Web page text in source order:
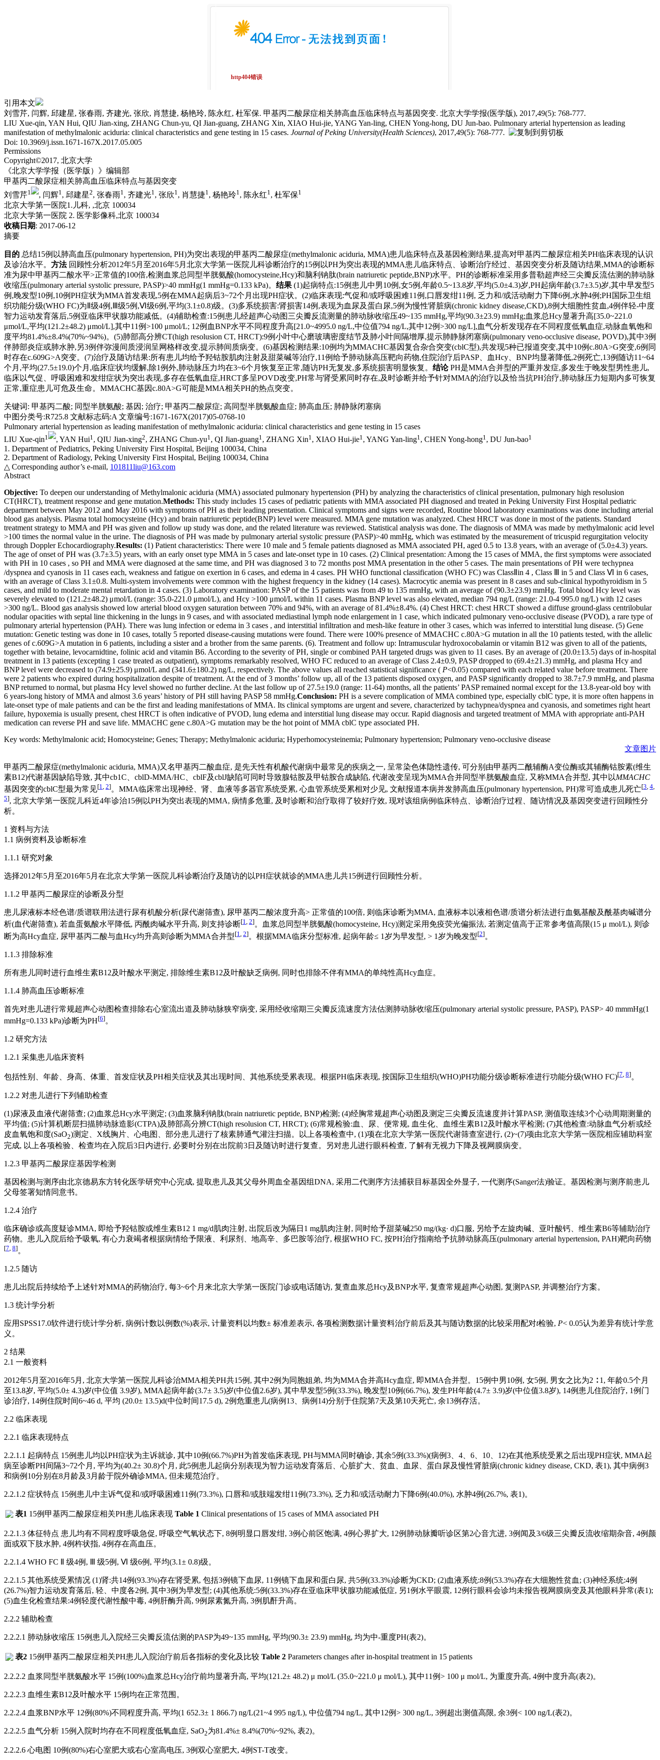
引用本文
刘雪芹, 闫辉, 邱建星, 张春雨, 齐建光, 张欣, 肖慧捷, 杨艳玲, 陈永红, 杜军保. 甲基丙二酸尿症相关肺高血压临床特点与基因突变. 北京大学学报(医学版), 2017,49(5): 768-777.
LIU Xue-qin, YAN Hui, QIU Jian-xing, ZHANG Chun-yu, QI Jian-guang, ZHANG Xin, XIAO Hui-jie, YANG Yan-ling, CHEN Yong-hong, DU Jun-bao. Pulmonary arterial hypertension as leading
manifestation of methylmalonic aciduria: clinical characteristics and gene testing in 15 cases. Journal of Peking University(Health Sciences), 2017,49(5): 768-777.
Doi: 10.3969/j.issn.1671-167X.2017.05.005
Permissions
Copyright©2017, 北京大学
《北京大学学报（医学版）》编辑部
甲基丙二酸尿症相关肺高血压临床特点与基因突变
刘雪芹1 , 闫辉1, 邱建星2, 张春雨1, 齐建光1, 张欣1, 肖慧捷1, 杨艳玲1, 陈永红1, 杜军保1
北京大学第一医院1.儿科, ,北京 100034
北京大学第一医院 2. 医学影像科,北京 100034
收稿日期: 2017-06-12
摘要
目的 总结15例以肺高血压(pulmonary hypertension, PH)为突出表现的甲基丙二酸尿症(methylmalonic aciduria, MMA)患儿临床特点及基因检测结果,提高对甲基丙二酸尿症相关PH临床表现的认识
及诊治水平。 方法回顾性分析2012年5月至2016年5月北京大学第一医院儿科诊断治疗的15例以PH为突出表现的MMA患儿临床特点、诊断治疗经过、基因突变分析及随访结果,MMA的诊断标
准为尿中甲基丙二酸水平>正常值的100倍,检测血浆总同型半胱氨酸(homocysteine,Hcy)和脑利钠肽(brain natriuretic peptide,BNP)水平。PH的诊断标准采用多普勒超声经三尖瓣反流估测的肺动脉
收缩压(pulmonary arterial systolic pressure, PASP)>40 mmHg(1 mmHg=0.133 kPa)。 结果 (1)起病特点:15例患儿中男10例,女5例,年龄0.5~13.8岁,平均(5.0±4.3)岁,PH起病年龄(3.7±3.5)岁,其中早发型5
例,晚发型10例,10例PH症状为MMA首发表现,5例在MMA起病后3~72个月出现PH症状。(2)临床表现:气促和/或呼吸困难11例,口唇发绀11例, 乏力和/或活动耐力下降6例,水肿4例;PH国际卫生组
织功能分级(WHO FC)为Ⅱ级4例,Ⅲ级5例,Ⅵ级6例,平均(3.1±0.8)级。(3)多系统损害:肾损害14例,表现为血尿及蛋白尿,5例为慢性肾脏病(chronic kidney disease,CKD),8例大细胞性贫血,4例伴轻-中度
智力运动发育落后,5例亚临床甲状腺功能减低。(4)辅助检查:15例患儿经超声心动图三尖瓣反流测量的肺动脉收缩压49~135 mmHg,平均(90.3±23.9) mmHg;血浆总Hcy显著升高[35.0~221.0
μmol/L,平均(121.2±48.2) μmol/L],其中11例>100 μmol/L; 12例血BNP水平不同程度升高[21.0~4995.0 ng/L,中位值794 ng/L,其中12例>300 ng/L],血气分析发现存在不同程度低氧血症,动脉血氧饱和
度平均81.4%±8.4%(70%~94%)。(5)肺部高分辨CT(high resolusion CT, HRCT):9例小叶中心磨玻璃密度结节及肺小叶间隔增厚,提示肺静脉闭塞病(pulmonary veno-occlusive disease, POVD),其中3例
伴肺部炎症或肺水肿,另3例伴弥漫间质浸润呈网格样改变,提示肺间质病变。(6)基因检测结果:10例均为MMACHC基因复合杂合突变(cblC型),共发现5种已报道突变,其中10例c.80A>G突变,6例同
时存在c.609G>A突变。(7)治疗及随访结果:所有患儿均给予羟钴胺肌肉注射及甜菜碱等治疗,11例给予肺动脉高压靶向药物,住院治疗后PASP、血Hcy、BNP均显著降低,2例死亡,13例随访11~64
个月,平均(27.5±19.0)个月,临床症状均缓解,除1例外,肺动脉压力均在3~6个月恢复至正常,随访PH无复发,多系统损害明显恢复。 结论PH是MMA合并型的严重并发症,多发生于晚发型男性患儿,
临床以气促、呼吸困难和发绀症状为突出表现,多存在低氧血症,HRCT多呈POVD改变,PH常与肾受累同时存在,及时诊断并给予针对MMA的治疗以及恰当抗PH治疗,肺动脉压力短期内多可恢复
正常,重症患儿可危及生命。MMACHC基因c.80A>G可能是MMA相关PH的热点突变。
关键词: 甲基丙二酸; 同型半胱氨酸; 基因 ; 治疗; 甲基丙二酸尿症; 高同型半胱氨酸血症; 肺高血压; 肺静脉闭塞病
中图分类号:R725.8 文献标志码:A 文章编号:1671-167X(2017)05-0768-10
Pulmonary arterial hypertension as leading manifestation of methylmalonic aciduria: clinical characteristics and gene testing in 15 cases
LIU Xue-qin1 , YAN Hui1 , QIU Jian-xing2, ZHANG Chun-yu1 , QI Jian-guang1 , ZHANG Xin1 , XIAO Hui-jie1 , YANG Yan-ling1 , CHEN Yong-hong1 , DU Jun-bao1
1. Department of Pediatrics, Peking University First Hospital, Beijing 100034, China
2. Department of Radiology, Peking University First Hospital, Beijing 100034, China
△ Corresponding author’s e-mail, 101811liu@163.com
Abstract
Objective: To deepen our understanding of Methylmalonic aciduria (MMA) associated pulmonary hypertension (PH) by analyzing the characteristics of clinical presentation, pulmonary high resolusion
CT(HRCT), treatment response and gene mutation.Methods: This study includes 15 cases of pediatric patients with MMA associated PH diagnosed and treated in Peking University First Hospital pediatric
department between May 2012 and May 2016 with symptoms of PH as their leading presentation. Clinical symptoms and signs were recorded, Routine blood laboratory examinations was done including arterial
blood gas analysis. Plasma total homocysteine (Hcy) and brain natriuretic peptide(BNP) level were measured. MMA gene mutation was analyzed. Chest HRCT was done in most of the patients. Standard
treatment strategy to MMA and PH was given and follow up study was done, and the related literature was reviewed. Statistical analysis was done. The diagnosis of MMA was made by methylmalonic acid level
>100 times the normal value in the urine. The diagnosis of PH was made by pulmonary arterial systolic pressure (PASP)>40 mmHg, which was estimated by the measurement of tricuspid regurgitation velocity
through Doppler Echocardiography.Results: (1) Patient characteristics: There were 10 male and 5 female patients diagnosed as MMA associated PH, aged 0.5 to 13.8 years, with an average of (5.0±4.3) years.
The age of onset of PH was (3.7±3.5) years, with an early onset type MMA in 5 cases and late-onset type in 10 cases. (2) Clinical presentation: Among the 15 cases of MMA, the first symptoms were associated
with PH in 10 cases , so PH and MMA were diagnosed at the same time, and PH was diagnosed 3 to 72 months post MMA presentation in the other 5 cases. The main presentations of PH were techypnea
/dyspnea and cyanosis in 11 cases each, weakness and fatigue on exertion in 6 cases, and edema in 4 cases. PH WHO functional classification (WHO FC) was ClassⅡin 4 , Class Ⅲ in 5 and Class Ⅵ in 6 cases,
with an average of Class 3.1±0.8. Multi-system involvements were common with the highest frequency in the kidney (14 cases). Macrocytic anemia was present in 8 cases and sub-clinical hypothyroidism in 5
cases, and mild to moderate mental retardation in 4 cases. (3) Laboratory examination: PASP of the 15 patients was from 49 to 135 mmHg, with an average of (90.3±23.9) mmHg. Total blood Hcy level was
severely elevated to (121.2±48.2) μmol/L (range: 35.0-221.0 μmol/L), and Hcy >100 μmol/L within 11 cases. Plasma BNP level was also elevated, median 794 ng/L (range: 21.0-4 995.0 ng/L) with 12 cases
>300 ng/L. Blood gas analysis showed low arterial blood oxygen saturation between 70% and 94%, with an average of 81.4%±8.4%. (4) Chest HRCT: chest HRCT showed a diffuse ground-glass centrilobular
nodular opacities with septal line thickening in the lungs in 9 cases, and with associated mediastinal lymph node enlargement in 1 case, which indicated pulmonary veno-occlusive disease (PVOD), a rare type of
pulmonary arterial hypertension (PAH). There was lung infection or edema in 3 cases , and interstitial infiltration and mesh-like feature in other 3 cases, which was inferred to interstitial lung disease. (5) Gene
mutation: Genetic testing was done in 10 cases, totally 5 reported disease-causing mutations were found. There were 100% presence of MMACHC c.80A>G mutation in all the 10 patients tested, with the allelic
genes of c.609G>A mutation in 6 patients, including a sister and a brother from the same parents. (6). Treatment and follow up: Intramuscular hydroxocobalamin or vitamin B12 was given to all of the patients,
together with betaine, levocarnidtine, folinic acid and vitamin B6. According to the severity of PH, single or combined PAH targeted drugs was given to 11 cases. By an average of (20.0±13.5) days of in-hospital
treatment in 13 patients (excepting 1 case treated as outpatient), symptoms remarkably resolved, WHO FC reduced to an average of Class 2.4±0.9, PASP dropped to (69.4±21.3) mmHg, and plasma Hcy and
BNP level were decreased to (74.9±25.9) μmol/L and (341.6±180.2) ng/L, respectively. The above values all reached statistical significance ( P<0.05) compared with each related value before treatment. There
were 2 patients who expired during hospitalization despite of treatment. At the end of 3 months’ follow up, all of the 13 patients disposed oxygen, and PASP significantly dropped to 38.7±7.9 mmHg, and plasma
BNP returned to normal, but plasma Hcy level showed no further decline. At the last follow up of 27.5±19.0 (range: 11-64) months, all the patients’ PASP remained normal except for the 13.8-year-old boy with
6 years-long history of MMA and almost 3.6 years’ history of PH still having PASP 58 mmHg.Conclusion: PH is a severe complication of MMA combined type, especially cblC type, it is more often happens in
late-onset type of male patients and can be the first and leading manifestations of MMA. Its clinical symptoms are urgent and severe, characterized by tachypnea/dyspnea and cyanosis, and sometimes right heart
failure, hypoxemia is usually present, chest HRCT is often indicative of PVOD, lung edema and interstitial lung disease may occur. Rapid diagnosis and targeted treatment of MMA with appropriate anti-PAH
medication can reverse PH and save life. MMACHC gene c.80A>G mutation may be the hot point of MMA cblC type associated PH.
Key words: Methylmalonic acid; Homocysteine; Genes; Therapy; Methylmalonic aciduria; Hyperhomocysteinemia; Pulmonary hypertension; Pulmonary veno-occlusive disease
文章图片
甲基丙二酸尿症(methylmalonic aciduria, MMA)又名甲基丙二酸血症, 是先天性有机酸代谢病中最常见的疾病之一, 呈常染色体隐性遗传, 可分别由甲基丙二酰辅酶A变位酶或其辅酶钴胺素(维生
素B12)代谢基因缺陷导致, 其中cb1C、cblD-MMA/HC、cblF及cblJ缺陷可同时导致腺钴胺及甲钴胺合成缺陷, 代谢改变呈现为MMA合并同型半胱氨酸血症, 又称MMA合并型, 其中以MMACHC
基因突变的cblC型最为常见[1 2]。MMA临床常出现神经、肾、血液等多器官系统受累, 心血管系统受累相对少见, 文献报道本病并发肺高血压(pulmonary hypertension, PH)常可造成患儿死亡[3 4
5], 北京大学第一医院儿科近4年诊治15例以PH为突出表现的MMA, 病情多危重, 及时诊断和治疗取得了较好疗效, 现对该组病例临床特点、诊断治疗过程、随访情况及基因突变进行回顾性分
析。
1 资料与方法
1.1 病例资料及诊断标准
1.1.1 研究对象
选择2012年5月至2016年5月在北京大学第一医院儿科诊断治疗及随访的以PH症状就诊的MMA患儿共15例进行回顾性分析。
1.1.2 甲基丙二酸尿症的诊断及分型
患儿尿液标本经色谱/质谱联用法进行尿有机酸分析(尿代谢筛查), 尿甲基丙二酸浓度升高> 正常值的100倍, 则临床诊断为MMA, 血液标本以液相色谱/质谱分析法进行血氨基酸及酰基肉碱谱分
析(血代谢筛查), 若血蛋氨酸水平降低, 丙酰肉碱水平升高, 则支持诊断[1, 2]。血浆总同型半胱氨酸(homocysteine, Hcy)测定采用免疫荧光偏振法, 若测定值高于正常参考值高限(15 μ mol/L), 则诊
断为高Hcy血症, 尿甲基丙二酸与血Hcy均升高则诊断为MMA合并型[1 2]。根据MMA临床分型标准, 起病年龄≤ 1岁为早发型, > 1岁为晚发型[2]。
1.1.3 排除标准
所有患儿同时进行血维生素B12及叶酸水平测定, 排除维生素B12及叶酸缺乏病例, 同时也排除不伴有MMA的单纯性高Hcy血症。
1.1.4 肺高血压诊断标准
首先对患儿进行常规超声心动图检查排除右心室流出道及肺动脉狭窄病变, 采用经收缩期三尖瓣反流速度方法估测肺动脉收缩压(pulmonary arterial systolic pressure, PASP), PASP> 40 mmmHg(1
mmHg=0.133 kPa)诊断为PH[6]。
1.2 研究方法
1.2.1 采集患儿临床资料
包括性别、年龄、身高、体重、首发症状及PH相关症状及其出现时间、其他系统受累表现。根据PH临床表现, 按国际卫生组织(WHO)PH功能分级诊断标准进行功能分级(WHO FC)[7, 8]。
1.2.2 对患儿进行下列辅助检查
(1)尿液及血液代谢筛查; (2)血浆总Hcy水平测定; (3)血浆脑利钠肽(brain natriuretic peptide, BNP)检测; (4)经胸常规超声心动图及测定三尖瓣反流速度并计算PASP, 测值取连续3个心动周期测量的
平均值; (5)计算机断层扫描肺动脉造影(CTPA)及肺部高分辨CT(high resolusion CT, HRCT); (6)常规检验:血、尿、便常规, 血生化、血维生素B12及叶酸水平检测; (7)其他检查:动脉血气分析或经
皮血氧饱和度(SaO2)测定、X线胸片、心电图、部分患儿进行了核素肺通气灌注扫描。以上各项检查中, (1)项在北京大学第一医院代谢筛查室进行, (2)~(7)项由北京大学第一医院相应辅助科室
完成, 以上各项检验、检查均在入院后3日内进行, 必要时分别在出院前3日及随访时进行复查。另对患儿进行眼科检查, 了解有无视力下降及视网膜病变。
1.2.3 甲基丙二酸尿症基因学检测
基因检测与测序由北京德易东方转化医学研究中心完成, 提取患儿及其父母外周血全基因组DNA, 采用二代测序方法捕获目标基因全外显子, 一代测序(Sanger法)验证。基因检测与测序前患儿
父母签署知情同意书。
1.2.4 治疗
临床确诊或高度疑诊MMA, 即给予羟钴胺或维生素B12 1 mg/d肌肉注射, 出院后改为隔日1 mg肌肉注射, 同时给予甜菜碱250 mg/(kg· d)口服, 另给予左旋肉碱、亚叶酸钙、维生素B6等辅助治疗
药物。患儿入院后给予吸氧, 有心力衰竭者根据病情给予限液、利尿剂、地高辛、多巴胺等治疗, 根据WHO FC, 按PH治疗指南给予抗肺动脉高压(pulmonary arterial hypertension, PAH)靶向药物
[7 8]。
1.2.5 随访
患儿出院后持续给予上述针对MMA的药物治疗, 每3~6个月来北京大学第一医院门诊或电话随访, 复查血浆总Hcy及BNP水平, 复查常规超声心动图, 复测PASP, 并调整治疗方案。
1.3 统计学分析
应用SPSS17.0软件进行统计学分析, 病例计数以例数(%)表示, 计量资料以均数± 标准差表示, 各项检测数据计量资料治疗前后及其与随访数据的比较采用配对t检验, P< 0.05认为差异有统计学意
义。
2 结果
2.1 一般资料
2012年5月至2016年5月, 北京大学第一医院儿科诊治MMA相关PH共15例, 其中2例为同胞姐弟, 均为MMA合并高Hcy血症, 即MMA合并型。15例中男10例, 女5例, 男女之比为2 ∶ 1, 年龄0.5个月
至13.8岁, 平均(5.0± 4.3)岁(中位值 3.9岁), MMA起病年龄(3.7± 3.5)岁(中位值2.6岁), 其中早发型5例(33.3%), 晚发型10例(66.7%), 发生PH年龄(4.7± 3.9)岁(中位值3.8岁), 14例患儿住院治疗, 1例门
诊治疗, 14例住院时间6~46 d, 平均 (20.0± 13.5)d(中位时间17.5 d), 2例危重患儿(病例13、病例14)分别于住院第7天及第10天死亡, 余13例存活。
2.2 临床表现
2.2.1 临床表现特点
2.2.1.1 起病特点 15例患儿均以PH症状为主诉就诊, 其中10例(66.7%)PH为首发临床表现, PH与MMA同时确诊, 其余5例(33.3%)(病例3、4、6、10、12)在其他系统受累之后出现PH症状, MMA起
病至诊断PH间隔3~72个月, 平均为(40.2± 30.8)个月, 此5例患儿起病分别表现为智力运动发育落后、心脏扩大、贫血、血尿、蛋白尿及慢性肾脏病(chronic kidney disease, CKD, 表1), 其中病例3
和病例10分别在8月龄及3月龄于院外确诊MMA, 但未规范治疗。
2.2.1.2 症状特点 15例患儿中主诉气促和/或呼吸困难11例(73.3%), 口唇和/或肢端发绀11例(73.3%), 乏力和/或活动耐力下降6例(40.0%), 水肿4例(26.7%, 表1)。
表1 15例甲基丙二酸尿症相关PH患儿临床表现 Table 1 Clinical presentations of 15 cases of MMA associated PH
2.2.1.3 体征特点 患儿均有不同程度呼吸急促, 呼吸空气氧状态下, 8例明显口唇发绀, 3例心前区饱满, 4例心界扩大, 12例肺动脉瓣听诊区第2心音亢进, 3例闻及3/6级三尖瓣反流收缩期杂音, 4例颜
面或双下肢水肿, 4例杵状指, 4例存在高血压。
2.2.1.4 WHO FC Ⅱ 级4例, Ⅲ 级5例, Ⅵ 级6例, 平均(3.1± 0.8)级。
2.2.1.5 其他系统受累情况 (1)肾:共14例(93.3%)存在肾受累, 包括3例镜下血尿, 11例镜下血尿和蛋白尿, 共5例(33.3%)诊断为CKD; (2)血液系统:8例(53.3%)存在大细胞性贫血; (3)神经系统:4例
(26.7%)智力运动发育落后, 轻、中度各2例, 其中3例为早发型; (4)其他系统:5例(33.3%)存在亚临床甲状腺功能减低症, 另1例水平眼震, 12例行眼科会诊均未报告视网膜病变及其他眼科异常(表1);
(5)血生化检查结果:4例轻度代谢性酸中毒, 4例肝酶升高, 9例尿素氮升高, 3例肌酐升高。
2.2.2 辅助检查
2.2.2.1 肺动脉收缩压 15例患儿入院经三尖瓣反流估测的PASP为49~135 mmHg, 平均(90.3± 23.9) mmHg, 均为中-重度PH(表2)。
表2 15例甲基丙二酸尿症相关PH患儿入院治疗前后各指标的变化及比较 Table 2 Parameters changes after in-hospital treatment in 15 patients
2.2.2.2 血浆同型半胱氨酸水平 15例(100%)血浆总Hcy治疗前均显著升高, 平均(121.2± 48.2) μ mol/L (35.0~221.0 μ mol/L), 其中11例> 100 μ mol/L, 为重度升高, 4例中度升高(表2)。
2.2.2.3 血维生素B12及叶酸水平 15例均在正常范围。
2.2.2.4 血浆BNP水平 12例(80%)不同程度升高, 平均(1 652.3± 1 866.7) ng/L(21~4 995 ng/L), 中位值794 ng/L, 其中12例> 300 ng/L, 3例超出测值高限, 余3例< 100 ng/L(表2)。
2.2.2.5 血气分析 15例入院时均存在不同程度低氧血症, SaO2为81.4%± 8.4%(70%~92%, 表2)。
2.2.2.6 心电图 10例(80%)右心室肥大或右心室高电压, 3例双心室肥大, 4例ST-T改变。